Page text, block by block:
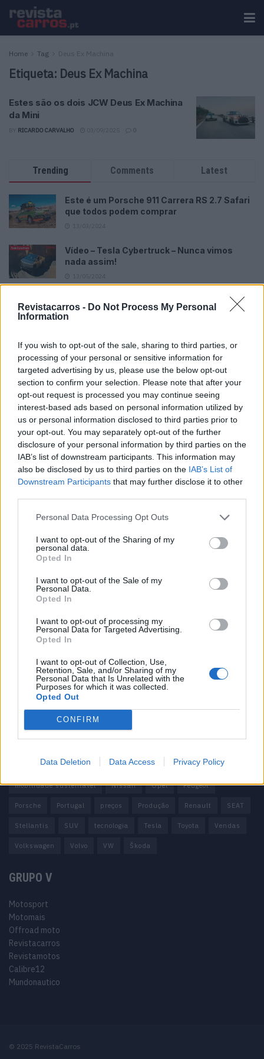
Revistacarros - Do Not Process My Personal
Information
If you wish to opt-out of the sale, sharing to third parties, or
processing of your personal or sensitive information for
targeted advertising by us, please use the below opt-out
section to confirm your selection. Please note that after your
opt-out request is processed you may continue seeing
interest-based ads based on personal information utilized by
us or personal information disclosed to third parties prior to
your opt-out. You may separately opt-out of the further
disclosure of your personal information by third parties on the
IAB’s list of downstream participants. This information may
also be disclosed by us to third parties on the IAB’s List of
Downstream Participants that may further disclose it to other
Personal Data Processing Opt Outs
I want to opt-out of the Sharing of my
personal data.
Opted In
I want to opt-out of the Sale of my
Personal Data.
Opted In
I want to opt-out of processing my
Personal Data for Targeted Advertising.
Opted In
I want to opt-out of Collection, Use,
Retention, Sale, and/or Sharing of my
Personal Data that Is Unrelated with the
Purposes for which it was collected.
Opted Out
CONFIRM
Data Deletion Data Access Privacy Policy
Home Tag Deus Ex Machina
Etiqueta: Deus Ex Machina
Estes são os dois JCW Deus Ex Machina
da Mini
RICARDO CARVALHO 0
Trending Comments Latest
Este é um Porsche 911 Carrera RS 2.7 Safari
que todos podem comprar
Vídeo – Tesla Cybertruck – Nunca vimos
nada assim!
O Toyota mais português continua à venda
40 anos depois
Vídeo – Os renovados Skoda Scala e Kamiq
Sobre
Noticias do setor automóvel, novidades e ensaios.
Informação importante
Assinaturas
Contactos
Estatuto Editorial
Política de Privacidade
Termos e condições
100% elétrico Audi Baterias BMW
Elétricos
Mercedes Mercedes-Benz Mobilidade elétrica
mobilidade sustentável Nissan Opel Peugeot
Porsche Portugal preços Produção Renault SEAT
Stellantis SUV tecnologia Tesla Toyota Vendas
Volkswagen Volvo VW Škoda
GRUPO V
Motosport
Motomais
Offroad moto
Revistacarros
Revistamotos
Calibre12
Mundonautico
© 2025 RevistaCarros